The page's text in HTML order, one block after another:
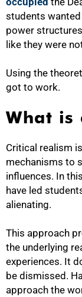
students
power
like they were
Using the
got to work.
What is
Critical realism
mechanisms to
influences. In
have led
alienating.
This approach
the underlying
experiences. It
be dismissed.
approach the